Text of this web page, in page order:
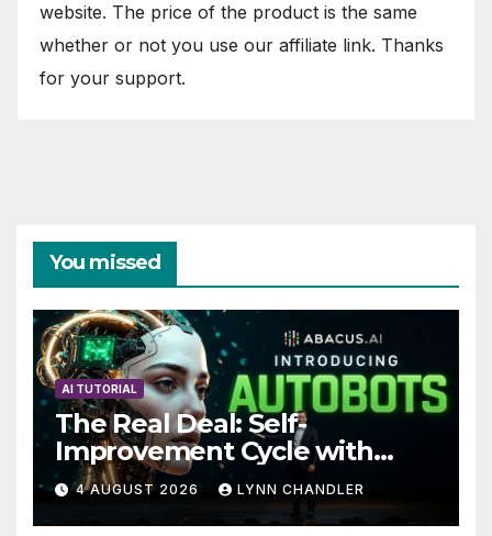
website. The price of the product is the same
whether or not you use our affiliate link. Thanks
for your support.
You missed
AI TUTORIAL
The Real Deal: Self-
Improvement Cycle with
AutoBots
4 AUGUST 2026 LYNN CHANDLER